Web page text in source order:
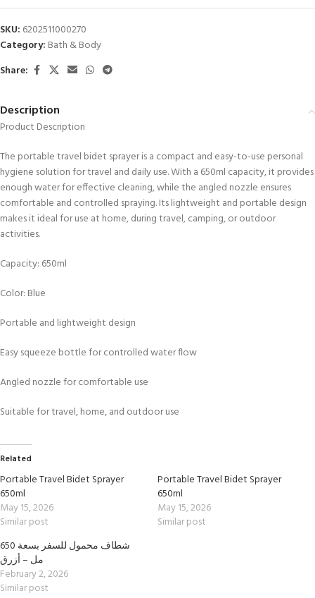
SKU: 6202511000270
Category: Bath & Body
Share:
Description
Product Description
The portable travel bidet sprayer is a compact and easy-to-use personal
hygiene solution for travel and daily use. With a 650ml capacity, it provides
enough water for effective cleaning, while the angled nozzle ensures
comfortable and controlled spraying. Its lightweight and portable design
makes it ideal for use at home, during travel, camping, or outdoor
activities.
Capacity: 650ml
Color: Blue
Portable and lightweight design
Easy squeeze bottle for controlled water flow
Angled nozzle for comfortable use
Suitable for travel, home, and outdoor use
Related
Portable Travel Bidet Sprayer
650ml
May 15, 2026
Similar post
Portable Travel Bidet Sprayer
650ml
May 15, 2026
Similar post
شطاف محمول للسفر بسعة 650
مل – أزرق
February 2, 2026
Similar post